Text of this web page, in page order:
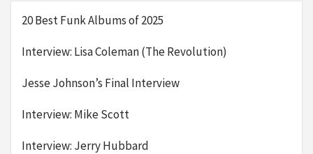
20 Best Funk Albums of 2025
Interview: Lisa Coleman (The Revolution)
Jesse Johnson’s Final Interview
Interview: Mike Scott
Interview: Jerry Hubbard